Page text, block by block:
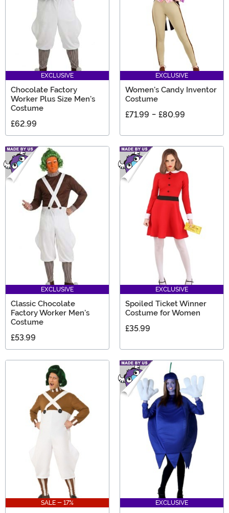
EXCLUSIVE
Chocolate Factory
Worker Plus Size Men's
Costume
£62.99
EXCLUSIVE
Women's Candy Inventor
Costume
£71.99 - £80.99
EXCLUSIVE
Classic Chocolate
Factory Worker Men's
Costume
£53.99
EXCLUSIVE
Spoiled Ticket Winner
Costume for Women
£35.99
SALE - 17% EXCLUSIVE